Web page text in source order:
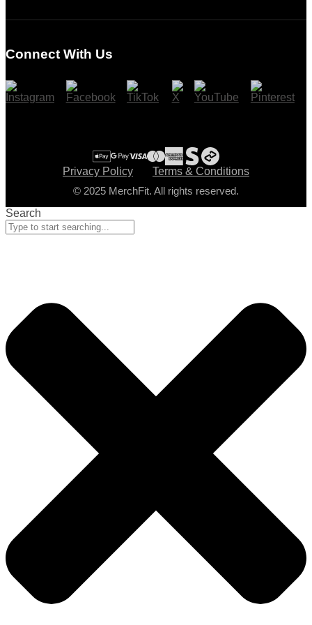
Checkout
Connect With Us
Privacy Policy
Terms & Conditions
© 2025 MerchFit. All rights reserved.
Search